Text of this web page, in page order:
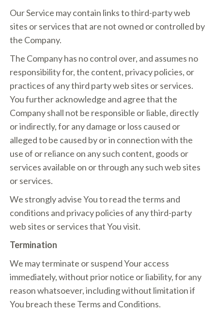
Our Service may contain links to third-party web
sites or services that are not owned or controlled by
the Company.
The Company has no control over, and assumes no
responsibility for, the content, privacy policies, or
practices of any third party web sites or services.
You further acknowledge and agree that the
Company shall not be responsible or liable, directly
or indirectly, for any damage or loss caused or
alleged to be caused by or in connection with the
use of or reliance on any such content, goods or
services available on or through any such web sites
or services.
We strongly advise You to read the terms and
conditions and privacy policies of any third-party
web sites or services that You visit.
Termination
We may terminate or suspend Your access
immediately, without prior notice or liability, for any
reason whatsoever, including without limitation if
You breach these Terms and Conditions.